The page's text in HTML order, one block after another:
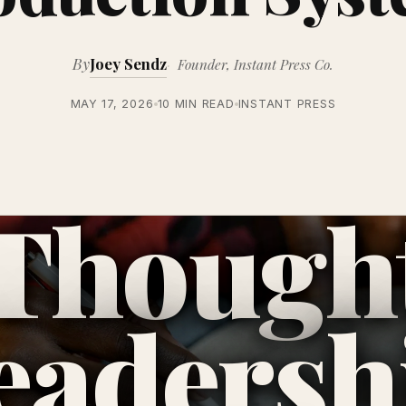
ByJoey Sendz Founder, Instant Press Co.
MAY 17, 2026 10 MIN READ INSTANT PRESS